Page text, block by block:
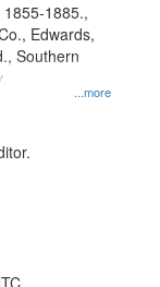
...more
1885.,
Edwards,
Southern